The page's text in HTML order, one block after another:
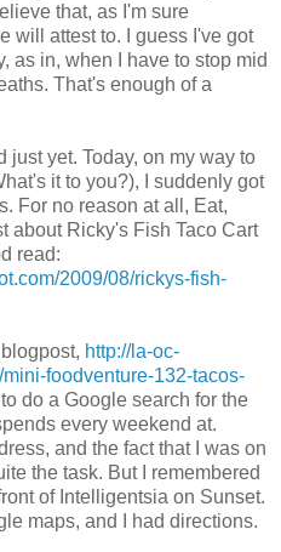
that, as I'm sure
will attest to. I guess I've got
as in, when I have to stop mid
That's enough of a
just yet. Today, on my way to
it to you?), I suddenly got
For no reason at all, Eat,
about Ricky's Fish Taco Cart
read:
2009/08/rickys-fish-
http://la-oc-
foodventure-132-tacos-
do a Google search for the
every weekend at.
and the fact that I was on
the task. But I remembered
of Intelligentsia on Sunset.
maps, and I had directions.